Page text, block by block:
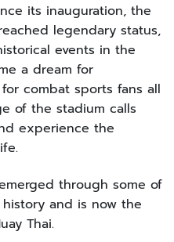
its inauguration, the
legendary status,
events in the
a dream for
combat sports fans all
of the stadium calls
experience the
through some of
and is now the
Thai.